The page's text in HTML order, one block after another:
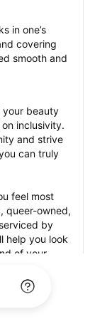
in one’s
covering
smooth and
your beauty
inclusivity.
and strive
can truly
feel most
queer-owned,
by
help you look
of your
their work